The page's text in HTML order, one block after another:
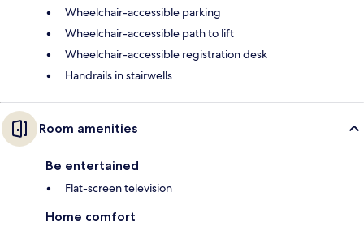
Wheelchair-accessible parking
Wheelchair-accessible path to lift
Wheelchair-accessible registration desk
Handrails in stairwells
Room amenities
Be entertained
Flat-screen television
Home comfort